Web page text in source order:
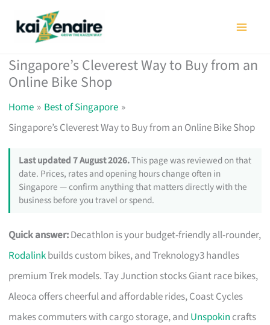
Singapore’s Cleverest Way to Buy from an
Online Bike Shop
Home
Best of Singapore
Singapore’s Cleverest Way to Buy from an Online Bike Shop
Last updated 7 August 2026.This page was reviewed on that
date. Prices, rates and opening hours change often in
Singapore — confirm anything that matters directly with the
business before you travel or spend.
Quick answer:Decathlon is your budget-friendly all-rounder,
Rodalinkbuilds custom bikes, and Treknology3 handles
premium Trek models. Tay Junction stocks Giant race bikes,
Aleoca offers cheerful and affordable rides, Coast Cycles
makes commuters with cargo storage, and Unspokin crafts